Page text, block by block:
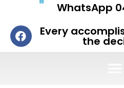
WhatsApp
Every
the